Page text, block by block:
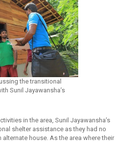
the transitional
Sunil Jayawansha’s
in the area, Sunil Jayawansha’s
shelter assistance as they had no
house. As the area where their